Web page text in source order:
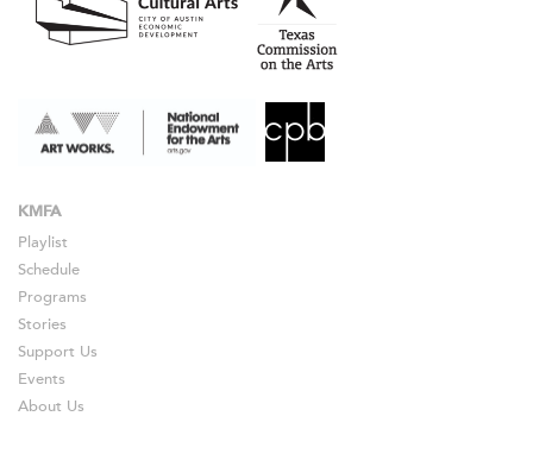
KMFA
Playlist
Schedule
Programs
Stories
Support Us
Events
About Us